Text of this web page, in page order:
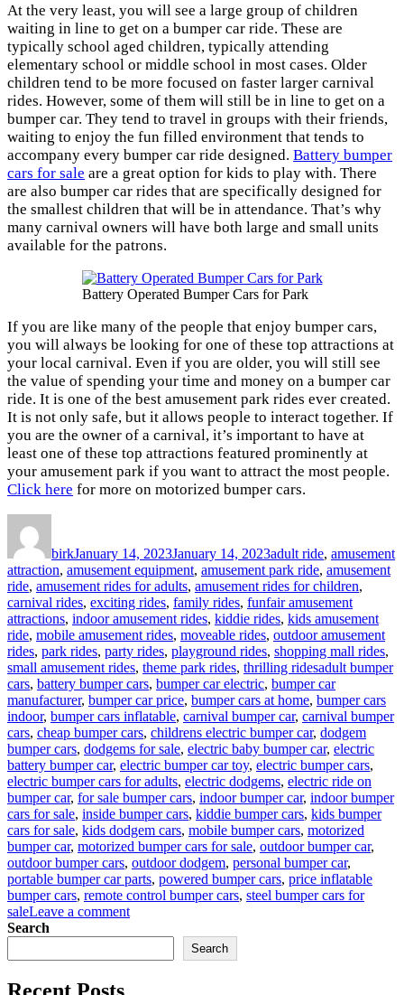
At the very least, you will see a large group of children
waiting in line to get on a bumper car ride. These are
typically school aged children, typically attending
elementary school or middle school in most cases. Older
children tend to be more focused on faster larger carnival
rides. However, some of them will still be in line to get on a
bumper car. They tend to travel in groups with their friends,
waiting to enjoy the fun filled environment that tends to
accompany every bumper car ride designed. Battery bumper
cars for sale are a great option for kids to play with. There
are also bumper car rides that are specifically designed for
the smallest children that will be in attendance. That’s why
many carnival owners will have both large and small units
available for the patrons.
Battery Operated Bumper Cars for Park
If you are like many of the people that enjoy bumper cars,
you will always be looking for one of these top attractions at
your local carnival. Even if you are older, you will still see
the value of spending your time and money on a bumper car
ride. It is one of the best amusement park rides ever created.
It is not only safe, but it allows people to interact together. If
you are the owner of a carnival, it’s important to have at
least one of these top attractions featured prominently at
your amusement park if you want to attract the most people.
Click here for more on motorized bumper cars.
birkJanuary 14, 2023January 14, 2023adult ride, amusement
attraction, amusement equipment, amusement park ride, amusement
ride, amusement rides for adults, amusement rides for children,
carnival rides, exciting rides, family rides, funfair amusement
attractions, indoor amusement rides, kiddie rides, kids amusement
ride, mobile amusement rides, moveable rides, outdoor amusement
rides, park rides, party rides, playground rides, shopping mall rides,
small amusement rides, theme park rides, thrilling ridesTags
adult bumper
cars, battery bumper cars, bumper car electric, bumper car
manufacturer, bumper car price, bumper cars at home, bumper cars
indoor, bumper cars inflatable, carnival bumper car, carnival bumper
cars, cheap bumper cars, childrens electric bumper car, dodgem
bumper cars, dodgems for sale, electric baby bumper car, electric
battery bumper car, electric bumper car toy, electric bumper cars,
electric bumper cars for adults, electric dodgems, electric ride on
bumper car, for sale bumper cars, indoor bumper car, indoor bumper
cars for sale, inside bumper cars, kiddie bumper cars, kids bumper
cars for sale, kids dodgem cars, mobile bumper cars, motorized
bumper car, motorized bumper cars for sale, outdoor bumper car,
outdoor bumper cars, outdoor dodgem, personal bumper car,
portable bumper car parts, powered bumper cars, price inflatable
bumper cars, remote control bumper cars, steel bumper cars for
saleLeave a commenton
The
Search
Search
Recent Posts